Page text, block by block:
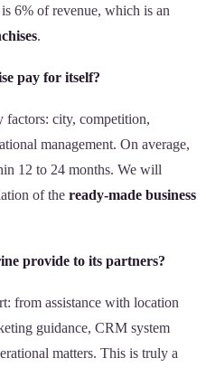
is 6% of revenue, which is an
.
pay for itself?
factors: city, competition,
management. On average,
12 to 24 months. We will
of the ready-made business
provide to its partners?
from assistance with location
guidance, CRM system
matters. This is truly a